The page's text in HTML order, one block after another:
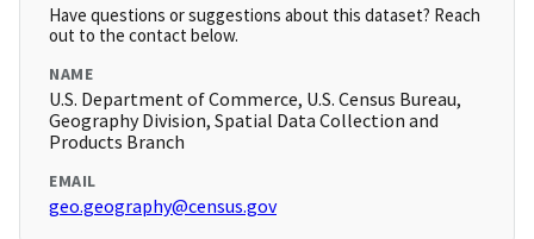
Have questions or suggestions about this dataset? Reach
out to the contact below.
NAME
U.S. Department of Commerce, U.S. Census Bureau,
Geography Division, Spatial Data Collection and
Products Branch
EMAIL
geo.geography@census.gov